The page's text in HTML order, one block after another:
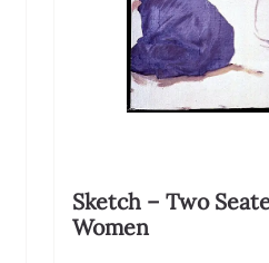
Sketch – Two
Women